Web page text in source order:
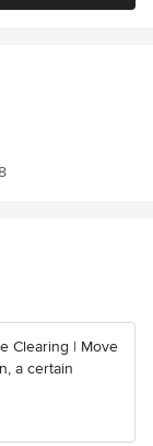
Clearing | Move
a certain